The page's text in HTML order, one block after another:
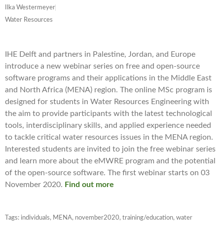
Ilka Westermeyer
Water Resources
IHE Delft and partners in Palestine, Jordan, and Europe
introduce a new webinar series on free and open-source
software programs and their applications in the Middle East
and North Africa (MENA) region. The online MSc program is
designed for students in Water Resources Engineering with
the aim to provide participants with the latest technological
tools, interdisciplinary skills, and applied experience needed
to tackle critical water resources issues in the MENA region.
Interested students are invited to join the free webinar series
and learn more about the eMWRE program and the potential
of the open-source software. The first webinar starts on 03
November 2020. Find out more
Tags: individuals, MENA, november2020, training/education, water